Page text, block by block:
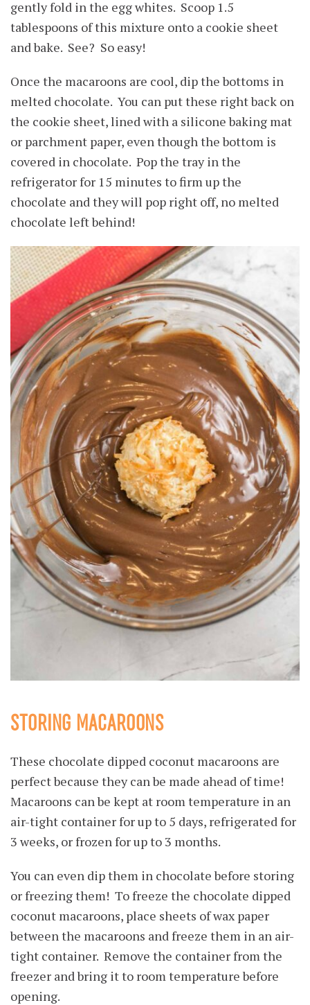
gently fold in the egg whites. Scoop 1.5
tablespoons of this mixture onto a cookie sheet
and bake. See? So easy!
Once the macaroons are cool, dip the bottoms in
melted chocolate. You can put these right back on
the cookie sheet, lined with a silicone baking mat
or parchment paper, even though the bottom is
covered in chocolate. Pop the tray in the
refrigerator for 15 minutes to firm up the
chocolate and they will pop right off, no melted
chocolate left behind!
STORING MACAROONS
These chocolate dipped coconut macaroons are
perfect because they can be made ahead of time!
Macaroons can be kept at room temperature in an
air-tight container for up to 5 days, refrigerated for
3 weeks, or frozen for up to 3 months.
You can even dip them in chocolate before storing
or freezing them! To freeze the chocolate dipped
coconut macaroons, place sheets of wax paper
between the macaroons and freeze them in an air-
tight container. Remove the container from the
freezer and bring it to room temperature before
opening.